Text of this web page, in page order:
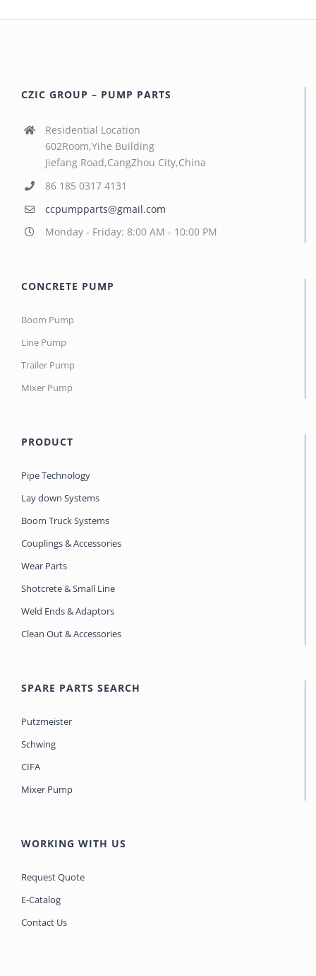
CZIC GROUP – PUMP PARTS
Residential Location
602Room,Yihe Building
Jiefang Road,CangZhou City,China
86 185 0317 4131
ccpumpparts@gmail.com
Monday - Friday: 8:00 AM - 10:00 PM
CONCRETE PUMP
Boom Pump
Line Pump
Trailer Pump
Mixer Pump
PRODUCT
Pipe Technology
Lay down Systems
Boom Truck Systems
Couplings & Accessories
Wear Parts
Shotcrete & Small Line
Weld Ends & Adaptors
Clean Out & Accessories
SPARE PARTS SEARCH
Putzmeister
Schwing
CIFA
Mixer Pump
WORKING WITH US
Request Quote
E-Catalog
Contact Us